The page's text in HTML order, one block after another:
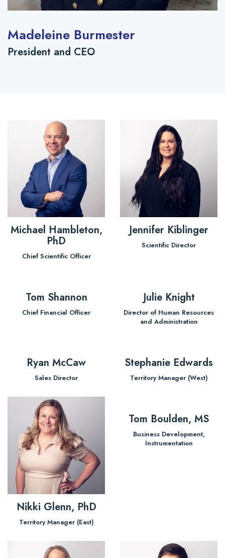
Madeleine Burmester
President and CEO
Michael Hambleton,
PhD
Chief Scientific Officer
Jennifer Kiblinger
Scientific Director
Tom Shannon
Chief Financial Officer
Julie Knight
Director of Human Resources
and Administration
Ryan McCaw
Sales Director
Stephanie Edwards
Territory Manager (West)
Nikki Glenn, PhD
Territory Manager (East)
Tom Boulden, MS
Business Development,
Instrumentation